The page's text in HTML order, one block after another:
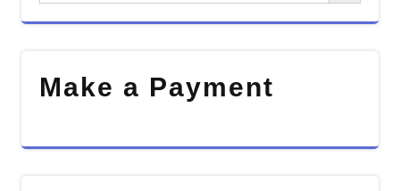
Make a Payment